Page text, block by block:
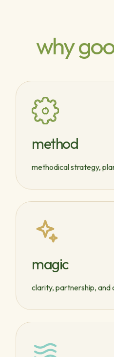
why
method
methodical strategy,
magic
clarity, partnership, and